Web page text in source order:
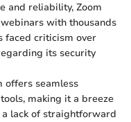
and reliability, Zoom
with thousands
faced criticism over
its security
offers seamless
making it a breeze
lack of straightforward